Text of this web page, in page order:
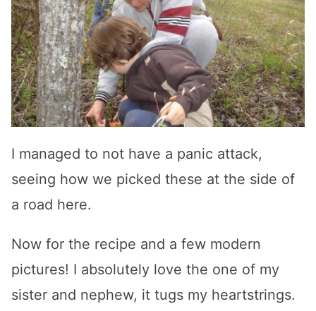
I managed to not have a panic attack,
seeing how we picked these at the side of
a road here.
Now for the recipe and a few modern
pictures! I absolutely love the one of my
sister and nephew, it tugs my heartstrings.